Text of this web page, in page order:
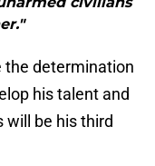
the determination
his talent and
will be his third